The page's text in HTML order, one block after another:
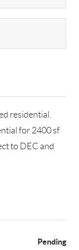
residential.
for 2400 sf
to DEC and
Pending